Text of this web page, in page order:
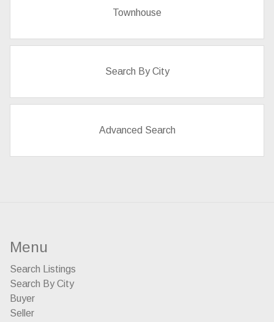
Townhouse
Search By City
Advanced Search
Menu
Search Listings
Search By City
Buyer
Seller